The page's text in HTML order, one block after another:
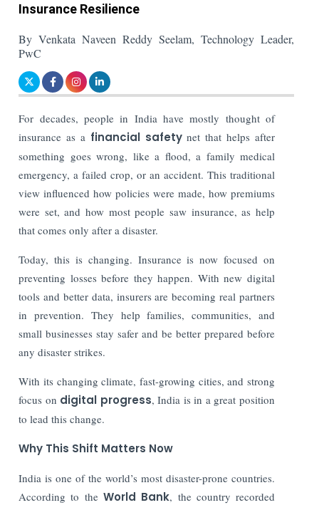
Insurance Resilience
By Venkata Naveen Reddy Seelam, Technology Leader,
PwC
For decades, people in India have mostly thought of
insurance as a financial safetynet that helps after
something goes wrong, like a flood, a family medical
emergency, a failed crop, or an accident. This traditional
view influenced how policies were made, how premiums
were set, and how most people saw insurance, as help
that comes only after a disaster.
Today, this is changing. Insurance is now focused on
preventing losses before they happen. With new digital
tools and better data, insurers are becoming real partners
in prevention. They help families, communities, and
small businesses stay safer and be better prepared before
any disaster strikes.
With its changing climate, fast-growing cities, and strong
focus on digital progress, India is in a great position
to lead this change.
Why This Shift Matters Now
India is one of the world’s most disaster-prone countries.
According to the World Bank, the country recorded